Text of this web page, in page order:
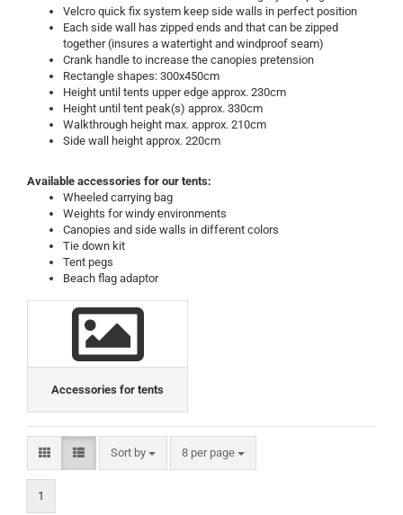
Velcro quick fix system keep side walls in perfect position
Each side wall has zipped ends and that can be zipped
together (insures a watertight and windproof seam)
Crank handle to increase the canopies pretension
Rectangle shapes: 300x450cm
Height until tents upper edge approx. 230cm
Height until tent peak(s) approx. 330cm
Walkthrough height max. approx. 210cm
Side wall height approx. 220cm
Available accessories for our tents:
Wheeled carrying bag
Weights for windy environments
Canopies and side walls in different colors
Tie down kit
Tent pegs
Beach flag adaptor
Accessories for tents
Sort by
Sort by 8 per page
per page
1